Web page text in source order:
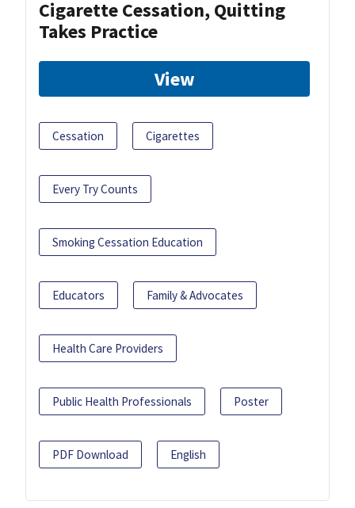
Cigarette Cessation, Quitting
Takes Practice
View
Cessation Cigarettes
Every Try Counts
Smoking Cessation Education
Educators Family & Advocates
Health Care Providers
Public Health Professionals Poster
PDF Download English